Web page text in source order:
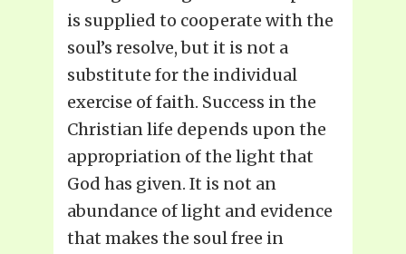
is supplied to cooperate with the
soul’s resolve, but it is not a
substitute for the individual
exercise of faith. Success in the
Christian life depends upon the
appropriation of the light that
God has given. It is not an
abundance of light and evidence
that makes the soul free in